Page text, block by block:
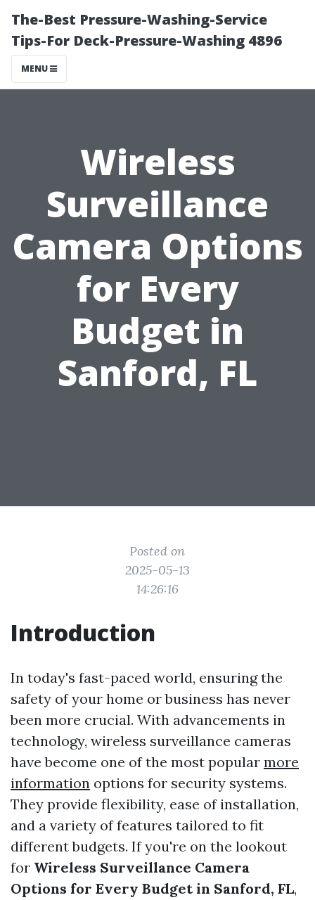
The-Best Pressure-Washing-Service
Tips-For Deck-Pressure-Washing 4896
MENU
Wireless
Surveillance
Camera Options
for Every
Budget in
Sanford, FL
Posted on
2025-05-13
14:26:16
Introduction
In today's fast-paced world, ensuring the
safety of your home or business has never
been more crucial. With advancements in
technology, wireless surveillance cameras
have become one of the most popular more
information options for security systems.
They provide flexibility, ease of installation,
and a variety of features tailored to fit
different budgets. If you're on the lookout
for Wireless Surveillance Camera
Options for Every Budget in Sanford, FL,